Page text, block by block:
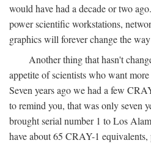
would have had a decade or two
power scientific workstations,
graphics will forever change the
Another thing that hasn't
appetite of scientists who want
Seven years ago we had a few
to remind you, that was only seven
brought serial number 1 to Los
have about 65 CRAY-1